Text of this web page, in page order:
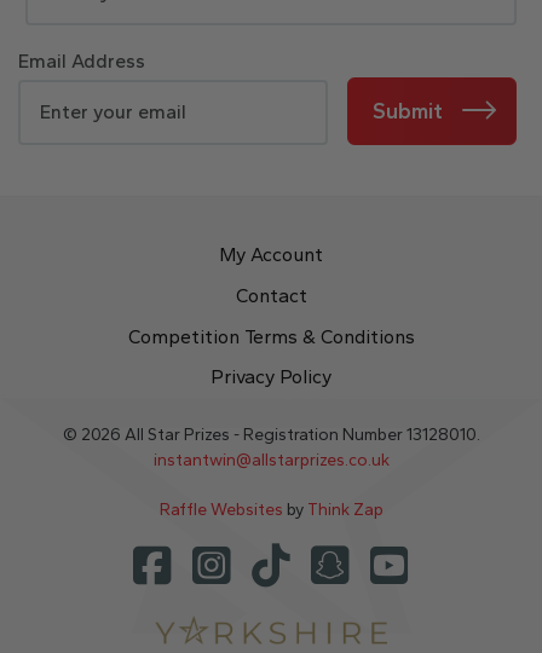
Email Address
Submit
My Account
Contact
Competition Terms & Conditions
Privacy Policy
© 2026 All Star Prizes - Registration Number 13128010.
instantwin@allstarprizes.co.uk
Raffle Websites by Think Zap